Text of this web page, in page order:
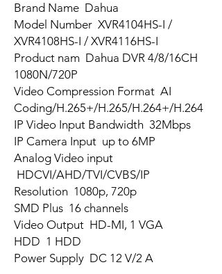
Brand Name Dahua
Model Number XVR4104HS-I /
XVR4108HS-I / XVR4116HS-I
Product nam Dahua DVR 4/8/16CH
1080N/720P
Video Compression Format AI
Coding/H.265+/H.265/H.264+/H.264
IP Video Input Bandwidth 32Mbps
IP Camera Input up to 6MP
Analog Video input
HDCVI/AHD/TVI/CVBS/IP
Resolution 1080p, 720p
SMD Plus 16 channels
Video Output HD-MI, 1 VGA
HDD 1 HDD
Power Supply DC 12 V/2 A